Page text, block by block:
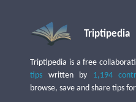
Triptipedia
Triptipedia is a free
tips written by 1,194
browse, save and share tips